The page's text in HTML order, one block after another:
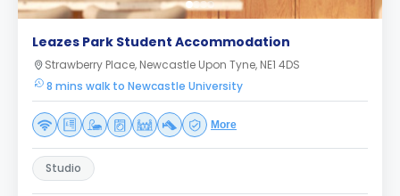
Leazes Park Student Accommodation
Strawberry Place, Newcastle Upon Tyne, NE1 4DS
8 mins walk to Newcastle University
More
Studio